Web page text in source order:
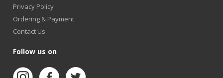
Privacy Policy
Ordering & Payment
Contact Us
Follow us on